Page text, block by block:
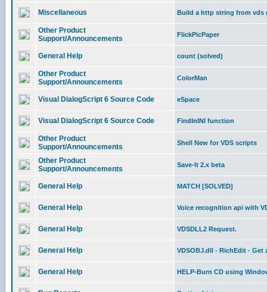
Miscellaneous Build a http string from vds
Other Product
Support/Announcements
FlickPicPaper
General Help count (solved)
Other Product
Support/Announcements
ColorMan
Visual DialogScript 6 Source Code eSpace
Visual DialogScript 6 Source Code FindInINI function
Other Product
Support/Announcements
Shell New for VDS scripts
Other Product
Support/Announcements
Save-It 2.x beta
General Help MATCH [SOLVED]
General Help Voice recognition api with
General Help VDSDLL2 Request.
General Help VDSOBJ.dll - RichEdit - Get
General Help HELP-Burn CD using